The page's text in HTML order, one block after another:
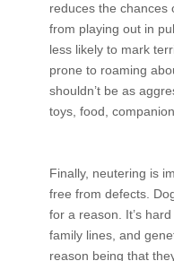
reduces the chances
from playing out in
less likely to mark
prone to roaming
shouldn’t be as
toys, food,
Finally, neutering is
free from defects.
for a reason. It’s
family lines, and
reason being that